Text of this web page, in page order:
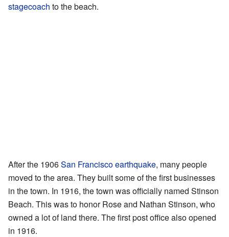
stagecoach to the beach.
After the 1906San Francisco earthquake, many people
moved to the area. They built some of the first businesses
in the town. In 1916, the town was officially named Stinson
Beach. This was to honor Rose and Nathan Stinson, who
owned a lot of land there. The first post office also opened
in 1916.